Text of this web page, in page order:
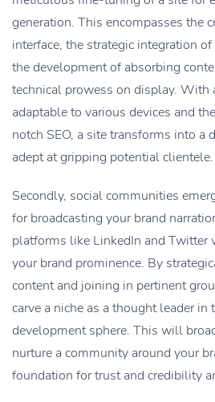
generation. This encompasses the
interface, the strategic integration
the development of absorbing
technical prowess on display. With
adaptable to various devices and
notch SEO, a site transforms into a
adept at gripping potential clientele.
Secondly, social communities
for broadcasting your brand
platforms like LinkedIn and Twitter
your brand prominence. By
content and joining in pertinent
carve a niche as a thought leader in
development sphere. This will
nurture a community around your
foundation for trust and credibility